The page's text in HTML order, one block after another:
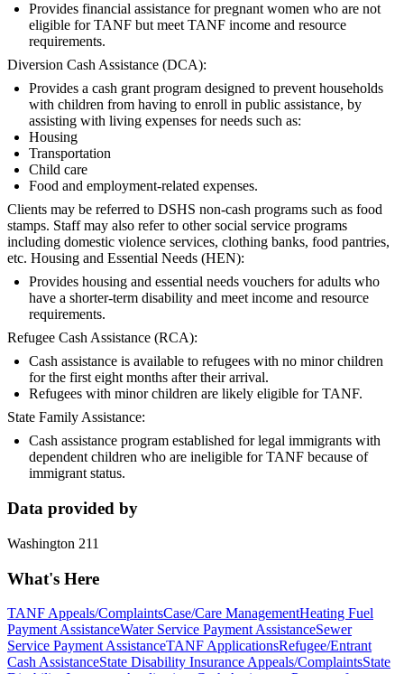
Provides financial assistance for pregnant women who are not
eligible for TANF but meet TANF income and resource
requirements.
Diversion Cash Assistance (DCA):
Provides a cash grant program designed to prevent households
with children from having to enroll in public assistance, by
assisting with living expenses for needs such as:
Housing
Transportation
Child care
Food and employment-related expenses.
Clients may be referred to DSHS non-cash programs such as food
stamps. Staff may also refer to other social service programs
including domestic violence services, clothing banks, food pantries,
etc. Housing and Essential Needs (HEN):
Provides housing and essential needs vouchers for adults who
have a shorter-term disability and meet income and resource
requirements.
Refugee Cash Assistance (RCA):
Cash assistance is available to refugees with no minor children
for the first eight months after their arrival.
Refugees with minor children are likely eligible for TANF.
State Family Assistance:
Cash assistance program established for legal immigrants with
dependent children who are ineligible for TANF because of
immigrant status.
Data provided by
Washington 211
What's Here
TANF Appeals/ComplaintsCase/Care ManagementHeating Fuel
Payment AssistanceWater Service Payment AssistanceSewer
Service Payment AssistanceTANF ApplicationsRefugee/Entrant
Cash AssistanceState Disability Insurance Appeals/ComplaintsState